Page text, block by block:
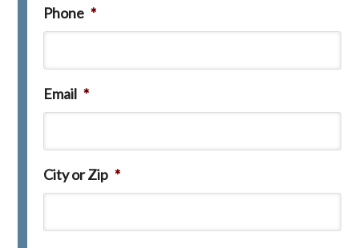
Phone *
Email *
City or Zip *